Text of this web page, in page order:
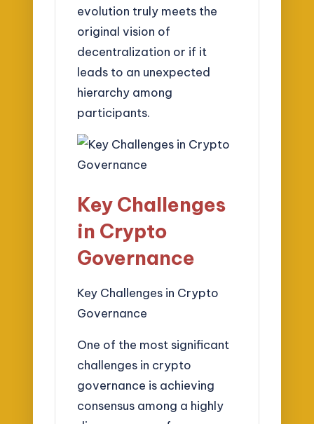
evolution truly meets the
original vision of
decentralization or if it
leads to an unexpected
hierarchy among
participants.
Key Challenges
in Crypto
Governance
Key Challenges in Crypto
Governance
One of the most significant
challenges in crypto
governance is achieving
consensus among a highly